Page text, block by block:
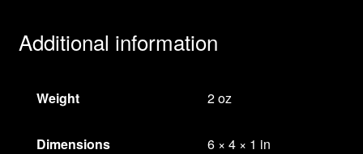
Additional information
Weight 2 oz
Dimensions 6 × 4 × 1 in